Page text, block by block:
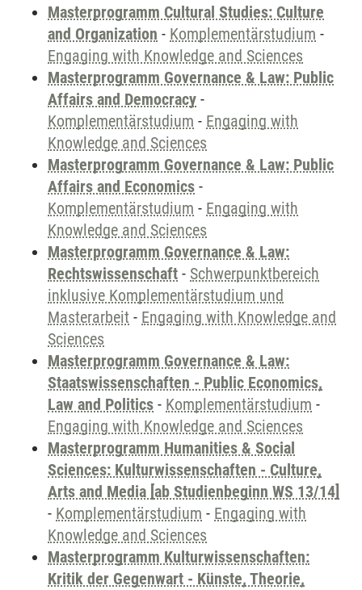
Masterprogramm Cultural Studies: Culture
and Organization - Komplementärstudium -
Engaging with Knowledge and Sciences
Masterprogramm Governance & Law: Public
Affairs and Democracy -
Komplementärstudium - Engaging with
Knowledge and Sciences
Masterprogramm Governance & Law: Public
Affairs and Economics -
Komplementärstudium - Engaging with
Knowledge and Sciences
Masterprogramm Governance & Law:
Rechtswissenschaft - Schwerpunktbereich
inklusive Komplementärstudium und
Masterarbeit - Engaging with Knowledge and
Sciences
Masterprogramm Governance & Law:
Staatswissenschaften - Public Economics,
Law and Politics - Komplementärstudium -
Engaging with Knowledge and Sciences
Masterprogramm Humanities & Social
Sciences: Kulturwissenschaften - Culture,
Arts and Media [ab Studienbeginn WS 13/14]
- Komplementärstudium - Engaging with
Knowledge and Sciences
Masterprogramm Kulturwissenschaften:
Kritik der Gegenwart - Künste, Theorie,